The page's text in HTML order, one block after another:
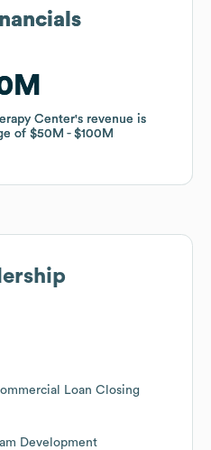
Center's revenue is
of $50M $100M
Center's revenue is
of $50M $100M
Loan Closing
Development